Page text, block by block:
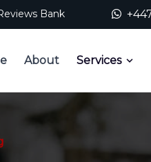
Bank
About Services